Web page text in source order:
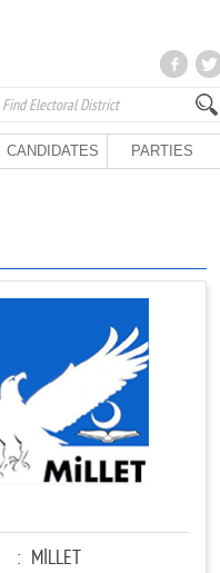
CANDIDATES PARTIES
: MİLLET